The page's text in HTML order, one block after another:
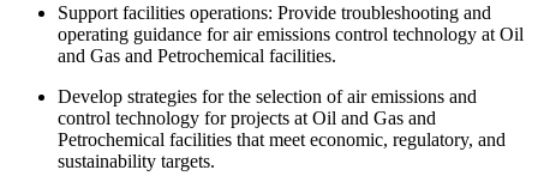
Support facilities operations: Provide troubleshooting and
operating guidance for air emissions control technology at Oil
and Gas and Petrochemical facilities.
Develop strategies for the selection of air emissions and
control technology for projects at Oil and Gas and
Petrochemical facilities that meet economic, regulatory, and
sustainability targets.